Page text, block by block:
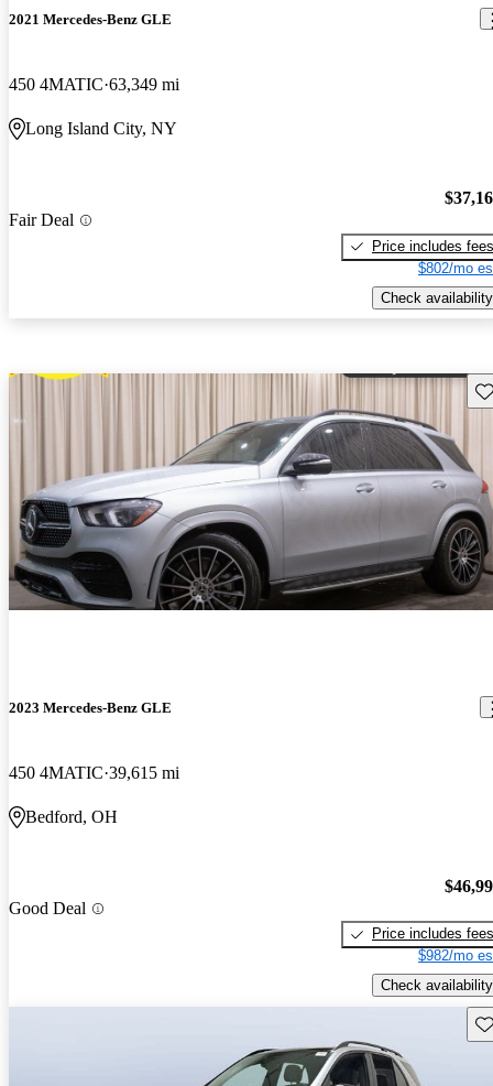
2021 Mercedes-Benz GLE
450 4MATIC 63,349 mi
Long Island City, NY
Fair Deal
Price includes fees
$802/mo
Check availability
2023 Mercedes-Benz GLE
450 4MATIC 39,615 mi
Bedford, OH
Good Deal
Price includes fees
$982/mo
Check availability